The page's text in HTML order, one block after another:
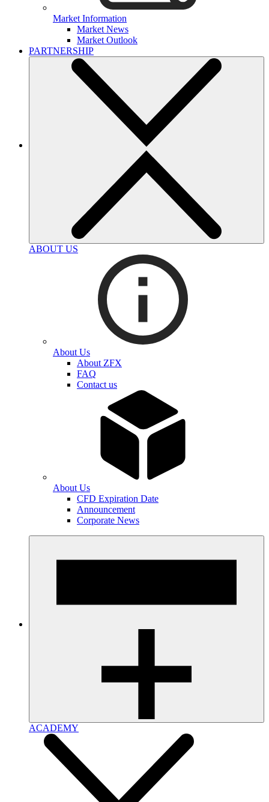
Market Information
Market News
Market Outlook
PARTNERSHIP
ABOUT US
About Us
About ZFX
FAQ
Contact us
About Us
CFD Expiration Date
Announcement
Corporate News
ACADEMY